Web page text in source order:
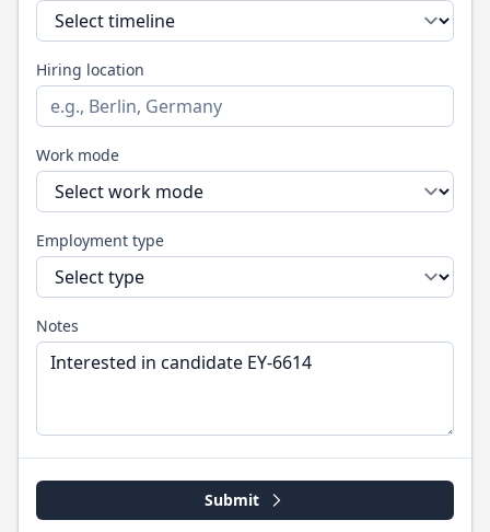
Hiring location
Work mode
Employment type
Notes
Submit